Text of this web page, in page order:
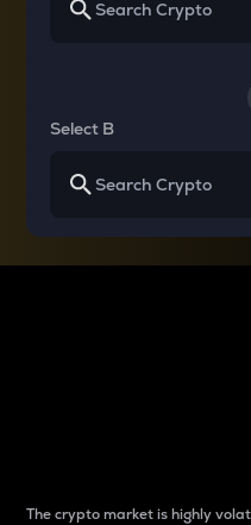
Select B
The crypto market is highly